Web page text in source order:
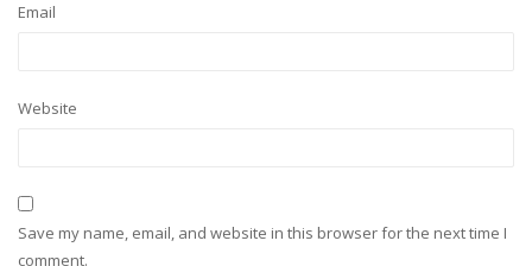
Email
Website
Save my name, email, and website in this browser for the next time I
comment.